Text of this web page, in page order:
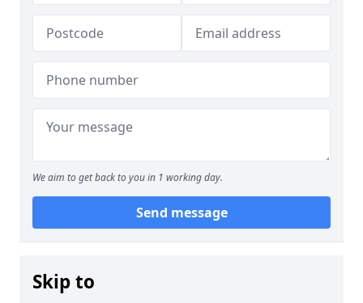
We aim to get back to you in 1 working day.
Send message
Skip to